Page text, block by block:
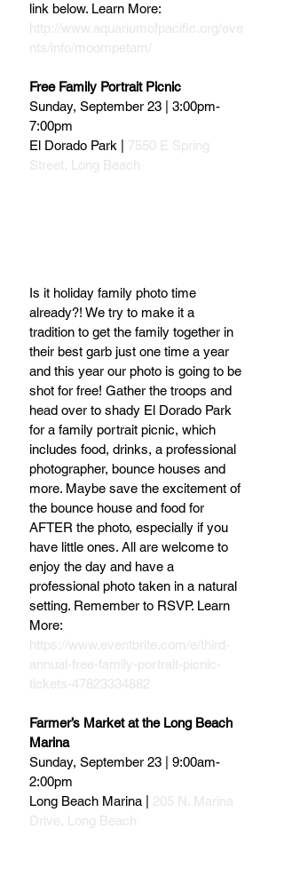
link below. Learn More:
http://www.aquariumofpacific.org/eve
nts/info/moompetam/
Free Family Portrait Picnic
Sunday, September 23 | 3:00pm-
7:00pm
El Dorado Park | 7550 E Spring
Street, Long Beach
Is it holiday family photo time
already?! We try to make it a
tradition to get the family together in
their best garb just one time a year
and this year our photo is going to be
shot for free! Gather the troops and
head over to shady El Dorado Park
for a family portrait picnic, which
includes food, drinks, a professional
photographer, bounce houses and
more. Maybe save the excitement of
the bounce house and food for
AFTER the photo, especially if you
have little ones. All are welcome to
enjoy the day and have a
professional photo taken in a natural
setting. Remember to RSVP. Learn
More:
https://www.eventbrite.com/e/third-
annual-free-family-portrait-picnic-
tickets-47823334882
Farmer’s Market at the Long Beach
Marina
Sunday, September 23 | 9:00am-
2:00pm
Long Beach Marina | 205 N. Marina
Drive, Long Beach